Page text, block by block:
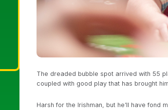
The dreaded bubble spot arrived with 55
coupled with good play that has brought
Harsh for the Irishman, but he’ll have fond